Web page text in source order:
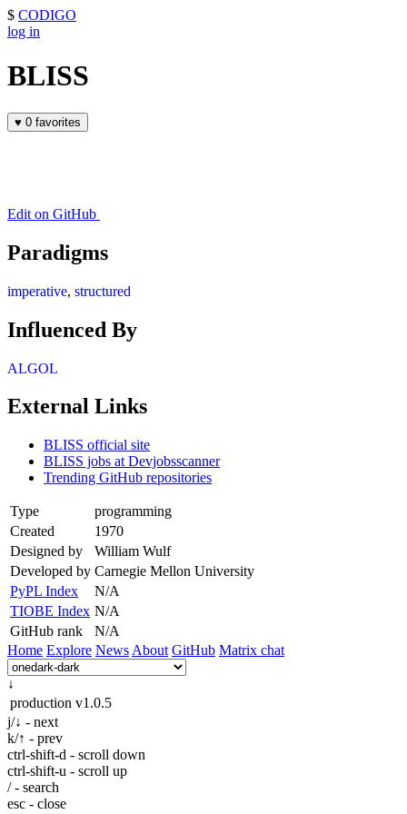
$ CODIGO
log in
BLISS
♥ 0 favorites
Edit on GitHub
Paradigms
imperative, structured
Influenced By
ALGOL
External Links
BLISS official site
BLISS jobs at Devjobsscanner
Trending GitHub repositories
Type
programming
Created
1970
Designed by
William Wulf
Developed by Carnegie Mellon University
PyPL Index
N/A
TIOBE Index N/A
GitHub rank
N/A
Home Explore News About GitHub Matrix chat
↓
production v1.0.5
j/↓ - next
k/↑ - prev
ctrl-shift-d - scroll down
ctrl-shift-u - scroll up
/ - search
esc - close